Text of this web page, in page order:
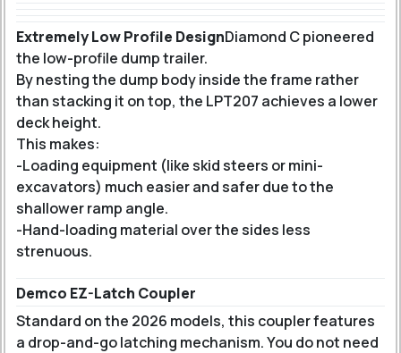
Extremely Low Profile DesignDiamond C pioneered
the low-profile dump trailer.
By nesting the dump body inside the frame rather
than stacking it on top, the LPT207 achieves a lower
deck height.
This makes:
-Loading equipment (like skid steers or mini-
excavators) much easier and safer due to the
shallower ramp angle.
-Hand-loading material over the sides less
strenuous.
Demco EZ-Latch Coupler
Standard on the 2026 models, this coupler features
a drop-and-go latching mechanism. You do not need